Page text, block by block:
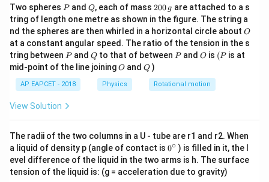
\frac{T_A}{T_B} =
T
T
=
sin θ
sinθ1
Since\theta_1 +
\theta_2 =
90^\circ
\Rightarrow
\theta_2 =
90^\circ -
θ1 + θ2 = 90∘ ⇒ θ2 = 90∘ − θ1, so:
\sin \theta_2 = \cos \theta_1
sin θ2 = cos
\frac{T_A}{T_B} = \frac{\sin
A =
sin
= tan
\boxed{\tan \theta_1}
t an θ1
Two spheres P
Pand Q
Q, each of mass 2
0
0
\,
g
200 g are attached to a s
tring of length one metre as shown in the figure. The string a
nd the spheres are then whirled in a horizontal circle about O
O
at a constant angular speed. The ratio of the tension in the s
tring between P
Pand Q
Qto that of between P
Pand O
O is (P
(P is at
mid-point of the line joiningO
O andQ
Q )
AP EAPCET - 2018 Physics Rotational motion
View Solution
The radii of the two columns in a U - tube are r1 and r2. When
a liquid of density p (angle of contact is 0
{}
^
\c
0∘ ) is filled in it, the l
evel difference of the liquid in the two arms is h. The surface
tension of the liquid is: (g = acceleration due to gravity)